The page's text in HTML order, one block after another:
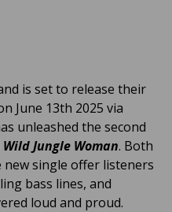
is set to release their
June 13th 2025 via
unleashed the second
Wild Jungle Woman. Both
single offer listeners
bass lines, and
loud and proud.